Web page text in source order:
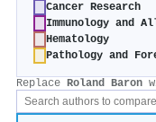
Cancer Research
Immunology and
Hematology
Pathology and
Replace Roland Baron